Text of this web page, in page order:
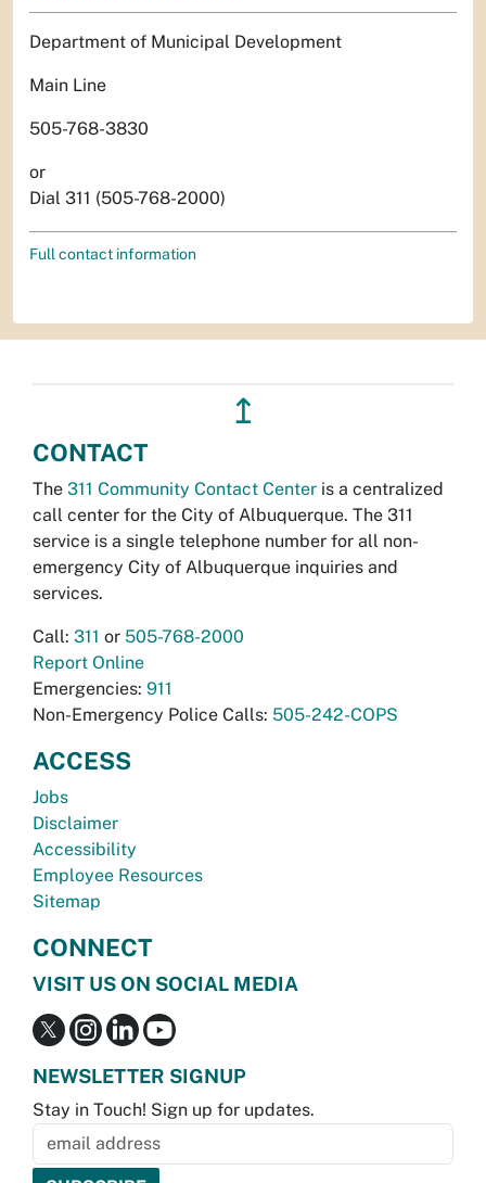
Department of Municipal Development
Main Line
505-768-3830
or
Dial 311 (505-768-2000)
Full contact information
↥
CONTACT
The 311 Community Contact Center is a centralized
call center for the City of Albuquerque. The 311
service is a single telephone number for all non-
emergency City of Albuquerque inquiries and
services.
Call: 311 or 505-768-2000
Report Online
Emergencies: 911
Non-Emergency Police Calls: 505-242-COPS
ACCESS
Jobs
Disclaimer
Accessibility
Employee Resources
Sitemap
CONNECT
VISIT US ON SOCIAL MEDIA
NEWSLETTER SIGNUP
Stay in Touch! Sign up for updates.